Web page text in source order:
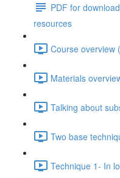
PDF for
resources
Course overview
Materials
Talking about
Two base
Technique 1- In